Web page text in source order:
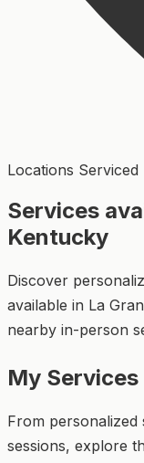
Locations Serviced
Services
Kentucky
Discover
available in La
nearby in-person
My Services
From
sessions, explore